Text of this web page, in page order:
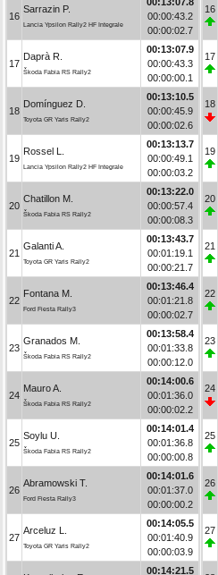
16
Sarrazin P.
Lancia Ypsilon Rally2 HF Integrale
00:00:43.2
00:00:02.7
17
Daprà R.
Škoda Fabia RS Rally2
00:13:07.9
00:00:43.3
00:00:00.1
18
Domínguez D.
Toyota GR Yaris Rally2
00:13:10.5
00:00:45.9
00:00:02.6
19
Rossel L.
Lancia Ypsilon Rally2 HF Integrale
00:13:13.7
00:00:49.1
00:00:03.2
20
Chatillon M.
Škoda Fabia RS Rally2
00:13:22.0
00:00:57.4
00:00:08.3
21
Galanti A.
Toyota GR Yaris Rally2
00:13:43.7
00:01:19.1
00:00:21.7
22
Fontana M.
Ford Fiesta Rally3
00:13:46.4
00:01:21.8
00:00:02.7
23
Granados M.
Škoda Fabia RS Rally2
00:13:58.4
00:01:33.8
00:00:12.0
24
Mauro A.
Škoda Fabia RS Rally2
00:14:00.6
00:01:36.0
00:00:02.2
25
Soylu U.
Škoda Fabia RS Rally2
00:14:01.4
00:01:36.8
00:00:00.8
26
Abramowski T.
Ford Fiesta Rally3
00:14:01.6
00:01:37.0
00:00:00.2
27
Arceluz L.
Toyota GR Yaris Rally2
00:14:05.5
00:01:40.9
00:00:03.9
00:14:21.5
16
17
18
19
20
21
22
23
24
25
26
27